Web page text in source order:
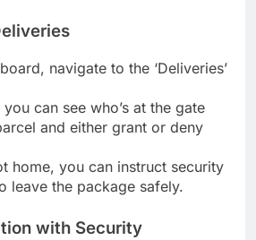
navigate to the ‘Deliveries’
can see who’s at the gate
and either grant or deny
home, you can instruct security
leave the package safely.
with Security